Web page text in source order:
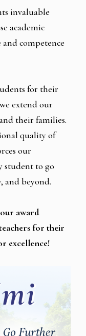
invaluable
academic
competence
for their
extend our
their families.
quality of
our
student to go
and beyond.
award
for their
excellence!